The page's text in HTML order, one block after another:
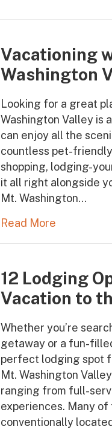
Vacationing
Washington
Looking for a great
Washington Valley is
can enjoy all the
countless pet-
shopping, lodging-
it all right alongside
Mt. Washington…
Read More
12 Lodging
Vacation to
Whether you’re
getaway or a fun-
perfect lodging spot
Mt. Washington
ranging from full-
experiences. Many of
conventionally